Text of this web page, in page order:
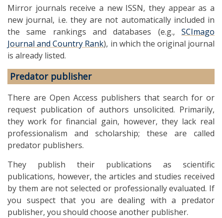
Mirror journals receive a new ISSN, they appear as a
new journal, i.e. they are not automatically included in
the same rankings and databases (e.g., SCImago
Journal and Country Rank), in which the original journal
is already listed.
Predator publisher
There are Open Access publishers that search for or
request publication of authors unsolicited. Primarily,
they work for financial gain, however, they lack real
professionalism and scholarship; these are called
predator publishers.
They publish their publications as scientific
publications, however, the articles and studies received
by them are not selected or professionally evaluated. If
you suspect that you are dealing with a predator
publisher, you should choose another publisher.